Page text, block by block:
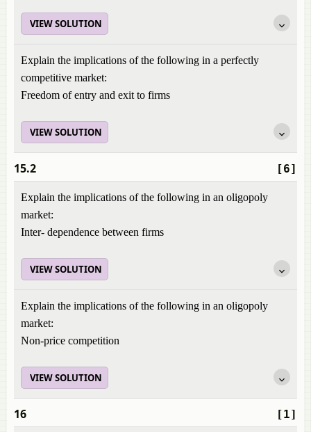
VIEW SOLUTION
Explain the implications of the following in a perfectly
competitive market:
Freedom of entry and exit to firms
VIEW SOLUTION
[6]
15.2
Explain the implications of the following in an oligopoly
market:
Inter- dependence between firms
VIEW SOLUTION
Explain the implications of the following in an oligopoly
market:
Non-price competition
VIEW SOLUTION
[1]
16